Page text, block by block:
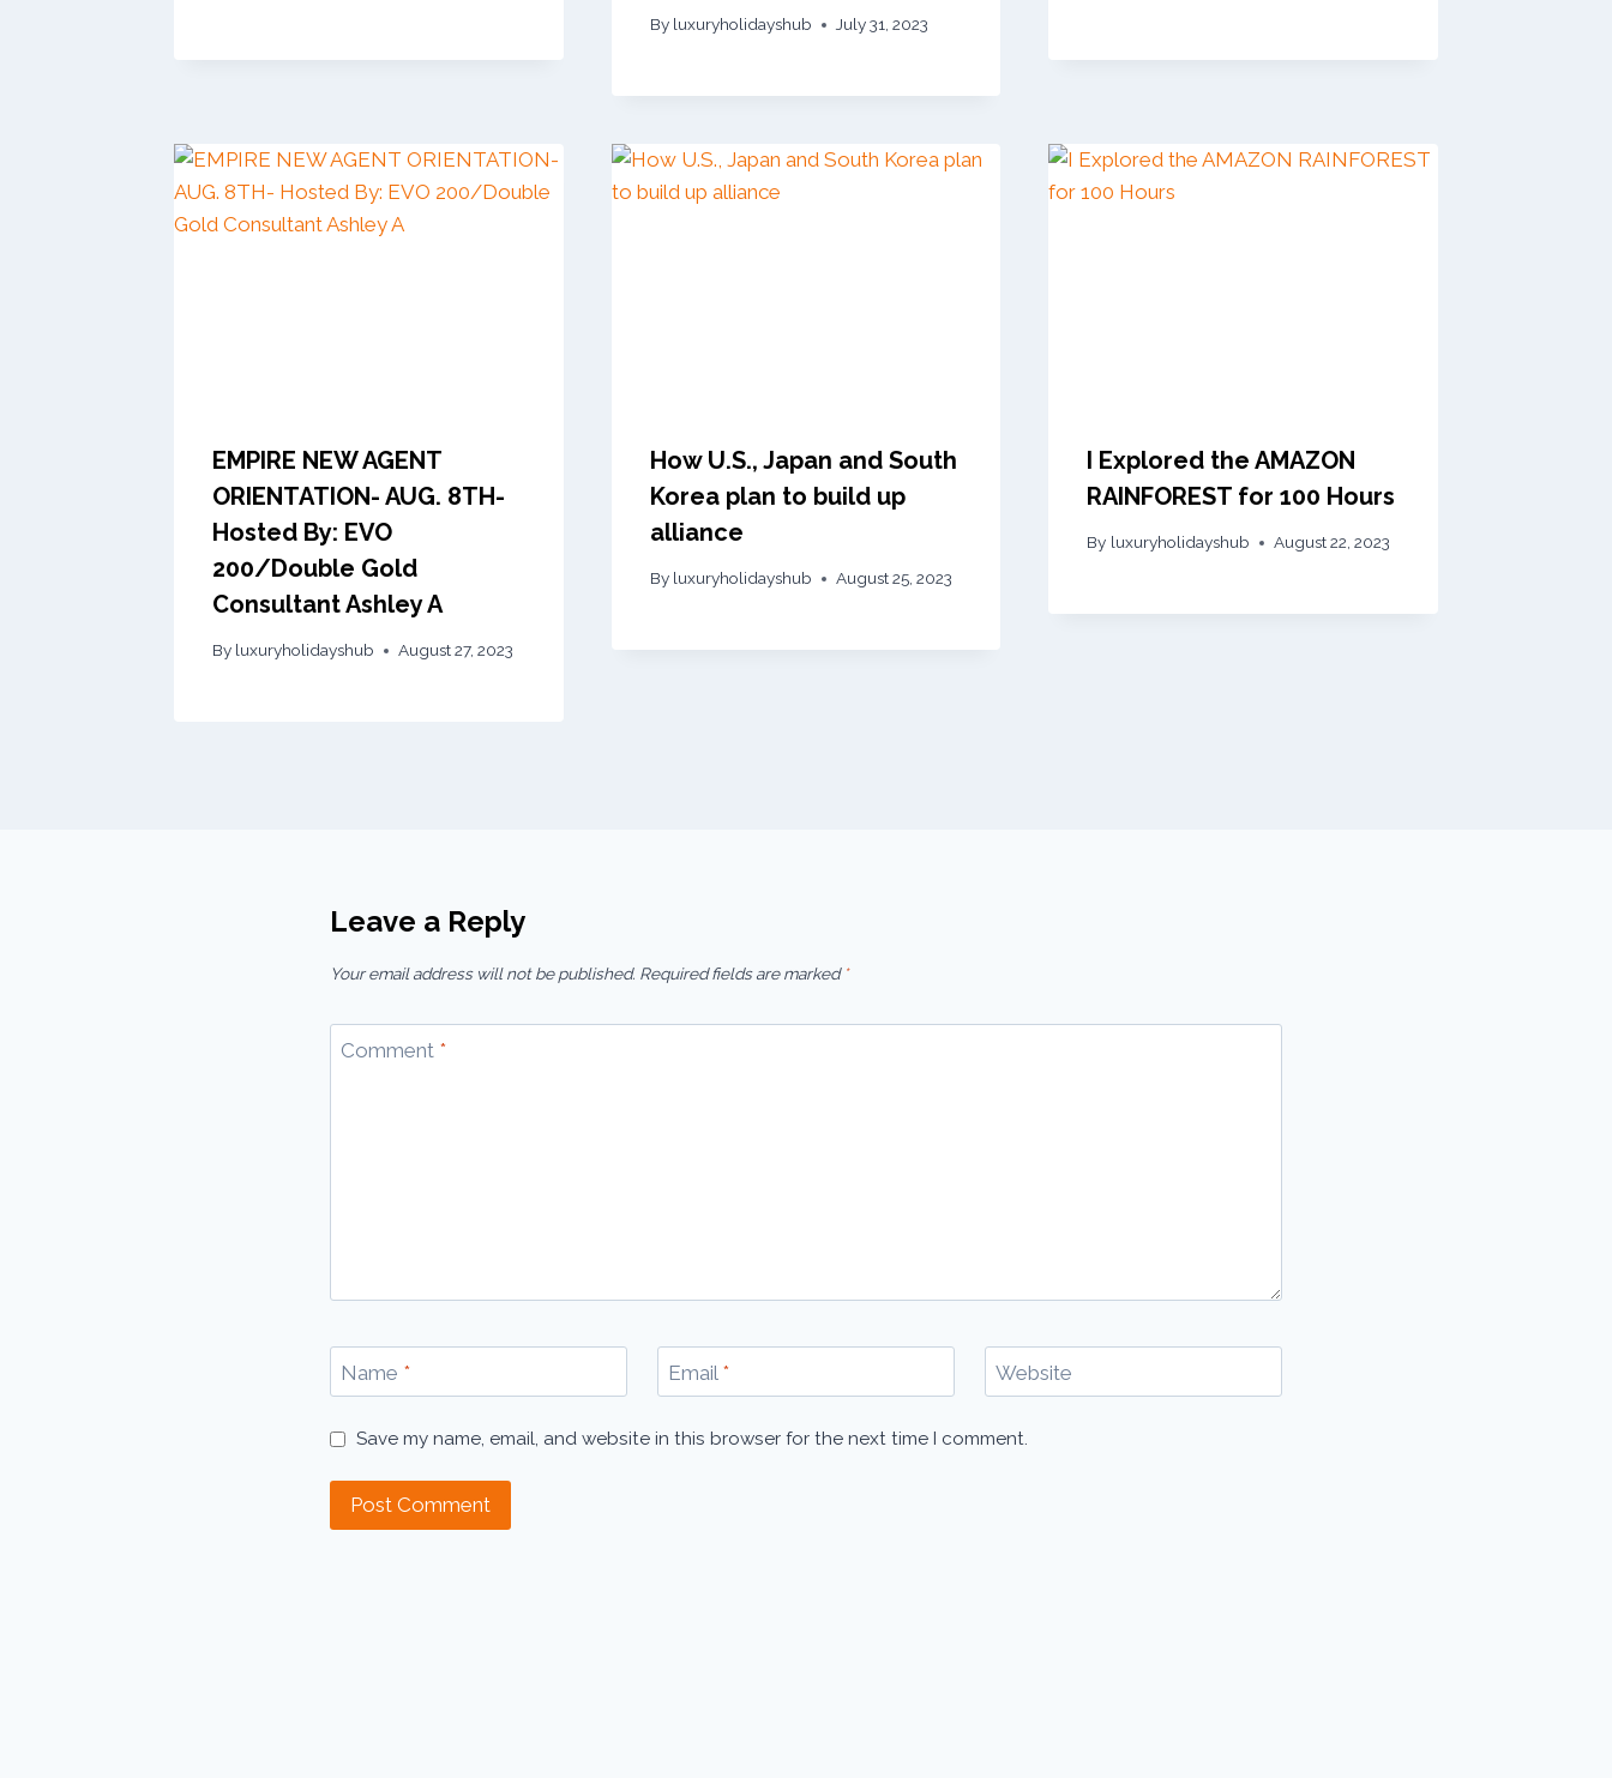
By luxuryholidayshub July 31, 2023
EMPIRE NEW AGENT
ORIENTATION- AUG. 8TH-
Hosted By: EVO
200/Double Gold
Consultant Ashley A
By luxuryholidayshub August 27, 2023
How U.S., Japan and South
Korea plan to build up
alliance
By luxuryholidayshub August 25, 2023
I Explored the AMAZON
RAINFOREST for 100 Hours
By luxuryholidayshub August 22, 2023
Leave a Reply
Your email address will not be published. Required fields are marked *
Comment *
Name * Email * Website
Save my name, email, and website in this browser for the next time I comment.